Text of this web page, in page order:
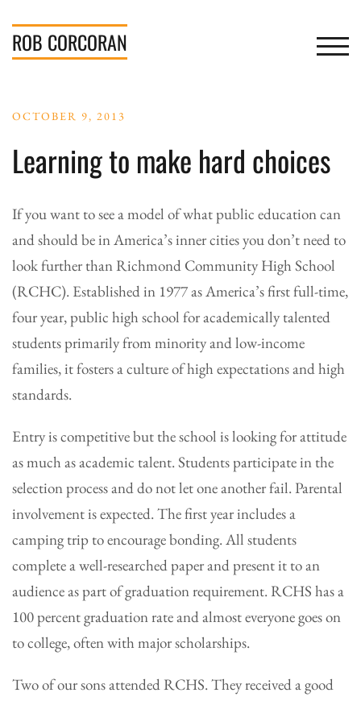
content
ROB CORCORAN
OCTOBER 9, 2013
Learning to make hard choices
If you want to see a model of what public education can
and should be in America’s inner cities you don’t need to
look further than Richmond Community High School
(RCHC). Established in 1977 as America’s first full-time,
four year, public high school for academically talented
students primarily from minority and low-income
families, it fosters a culture of high expectations and high
standards.
Entry is competitive but the school is looking for attitude
as much as academic talent. Students participate in the
selection process and do not let one another fail. Parental
involvement is expected. The first year includes a
camping trip to encourage bonding. All students
complete a well-researched paper and present it to an
audience as part of graduation requirement. RCHS has a
100 percent graduation rate and almost everyone goes on
to college, often with major scholarships.
Two of our sons attended RCHS. They received a good